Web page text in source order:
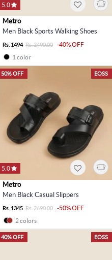
5.0
Metro
Men Black Sports Walking Shoes
Rs. 1494 Rs. 2490.00
-40% OFF
1 color
EOSS
50% OFF
5.0
Metro
Men Black Casual Slippers
Rs. 1345 Rs. 2690.00
-50% OFF
2 colors
EOSS
40% OFF